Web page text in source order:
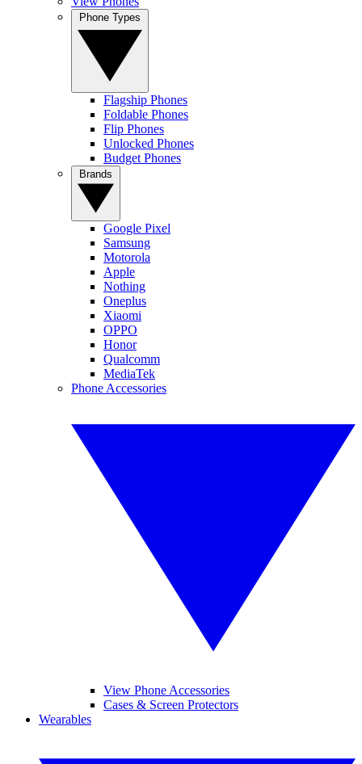
Flagship Phones
Foldable Phones
Flip Phones
Unlocked Phones
Budget Phones
Google Pixel
Samsung
Motorola
Apple
Nothing
Oneplus
Xiaomi
OPPO
Honor
Qualcomm
MediaTek
Phone Accessories
View Phone Accessories
Cases & Screen Protectors
Wearables